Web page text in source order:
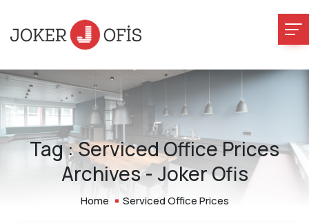
Tag : Serviced Office Prices
Archives - Joker Ofis
Home Serviced Office Prices